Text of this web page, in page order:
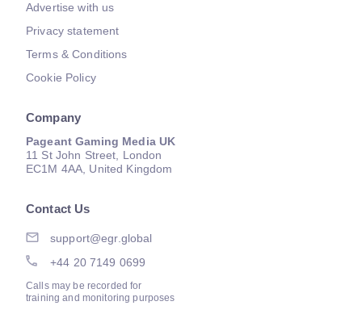
Advertise with us
Privacy statement
Terms & Conditions
Cookie Policy
Company
Pageant Gaming Media UK
11 St John Street, London
EC1M 4AA, United Kingdom
Contact Us
support@egr.global
+44 20 7149 0699
Calls may be recorded for
training and monitoring purposes